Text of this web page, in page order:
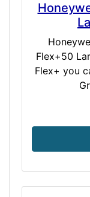
Flex+50
Flex+ you